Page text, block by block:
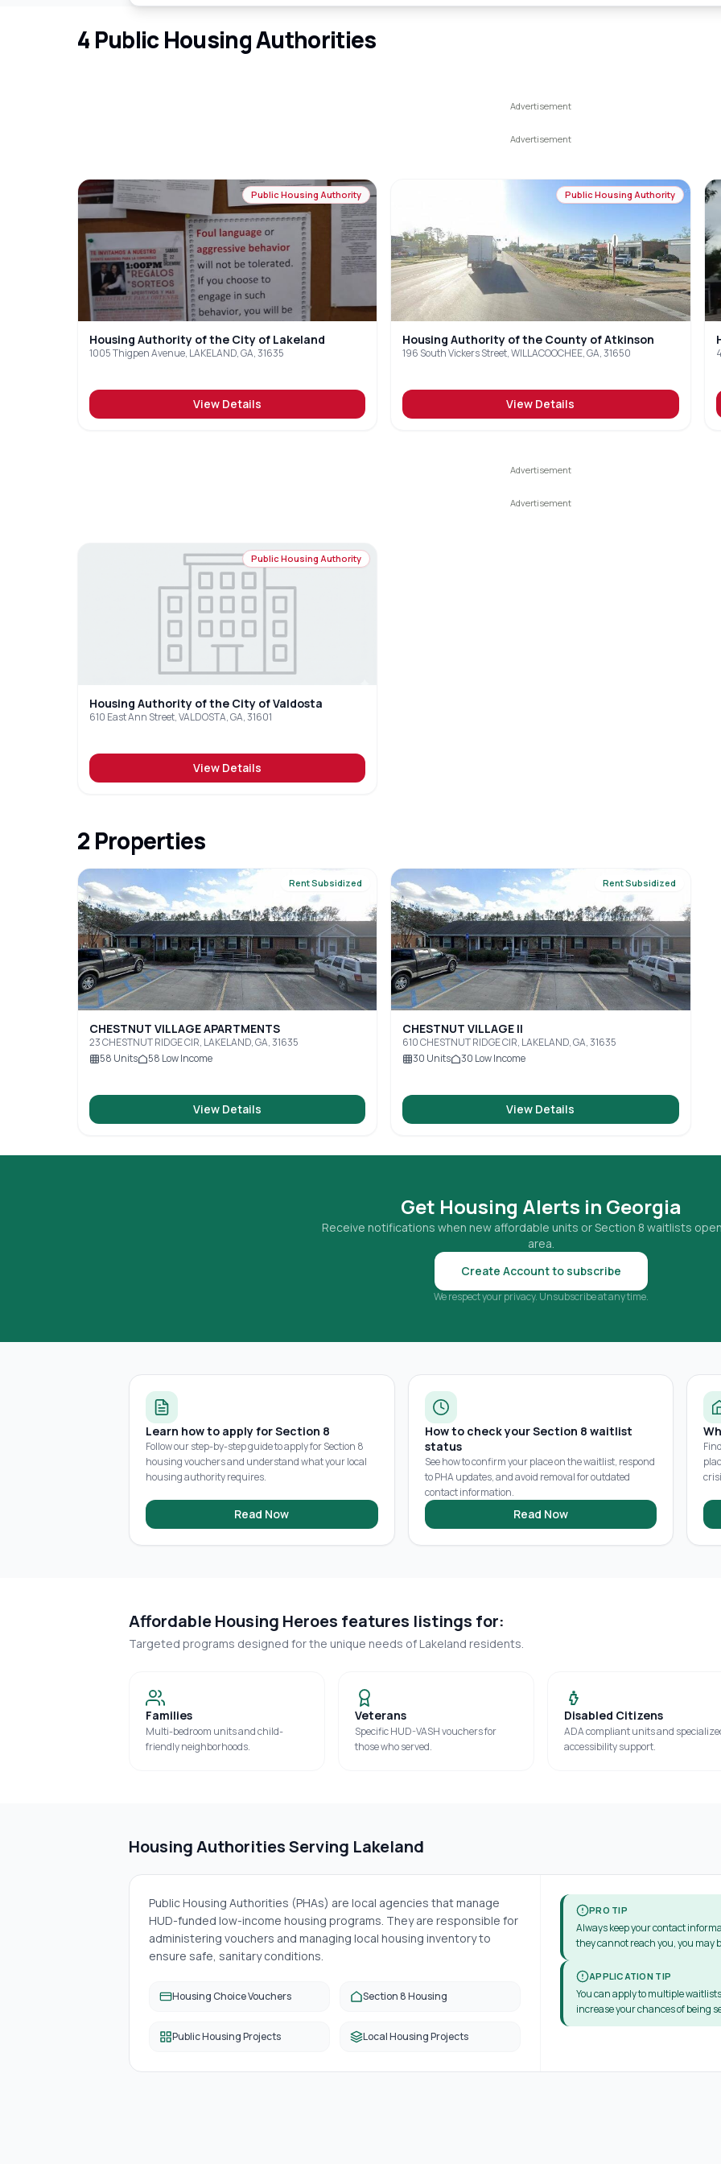
4 Public Housing Authorities
Public Housing Authority
Housing Authority of the City of Lakeland
1005 Thigpen Avenue, LAKELAND, GA, 31635
View Details
Public Housing Authority
Housing Authority of the County of Atkinson
196 South Vickers Street, WILLACOOCHEE, GA, 31650
View Details
Public Housing Authority
Housing Authority of the City of Valdosta
610 East Ann Street, VALDOSTA, GA, 31601
View Details
2 Properties
Rent Subsidized
CHESTNUT VILLAGE APARTMENTS
23 CHESTNUT RIDGE CIR, LAKELAND, GA, 31635
58 Units 58 Low Income
View Details
Rent Subsidized
CHESTNUT VILLAGE II
610 CHESTNUT RIDGE CIR, LAKELAND, GA, 31635
30 Units 30 Low Income
View Details
Get Housing Alerts in Georgia
Receive notifications when new affordable units or Section 8 waitlists
area.
Create Account to subscribe
We respect your privacy. Unsubscribe at any time.
Learn how to apply for Section 8
Follow our step-by-step guide to apply for Section 8
housing vouchers and understand what your local
housing authority requires.
Read Now
How to check your Section 8 waitlist
status
See how to confirm your place on the waitlist, respond
to PHA updates, and avoid removal for outdated
contact information.
Read Now
Affordable Housing Heroes features listings for:
Targeted programs designed for the unique needs of Lakeland residents.
Families
Multi-bedroom units and child-
friendly neighborhoods.
Veterans
Specific HUD-VASH vouchers for
those who served.
Disabled Citizens
ADA compliant units and
accessibility support.
Housing Authorities Serving Lakeland
Public Housing Authorities (PHAs) are local agencies that manage
HUD-funded low-income housing programs. They are responsible for
administering vouchers and managing local housing inventory to
ensure safe, sanitary conditions.
Housing Choice Vouchers Section 8 Housing
Public Housing Projects Local Housing Projects
PRO TIP
Always keep your contact
they cannot reach you, you may
APPLICATION TIP
You can apply to multiple
increase your chances of being